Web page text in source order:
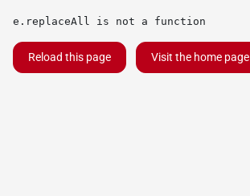
e.replaceAll is not a function
Reload this page Visit the home page